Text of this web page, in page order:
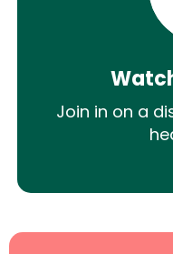
Join in on a